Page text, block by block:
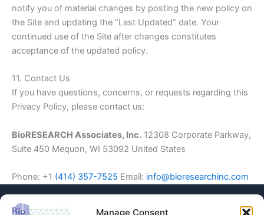
Manage Consent
notify you of material changes by posting the new policy on
the Site and updating the “Last Updated” date. Your
continued use of the Site after changes constitutes
acceptance of the updated policy.
11. Contact Us
If you have questions, concerns, or requests regarding this
Privacy Policy, please contact us:
BioRESEARCH Associates, Inc. 12308 Corporate Parkway,
Suite 450 Mequon, WI 53092 United States
Phone: +1 (414) 357-7525 Email: info@bioresearchinc.com